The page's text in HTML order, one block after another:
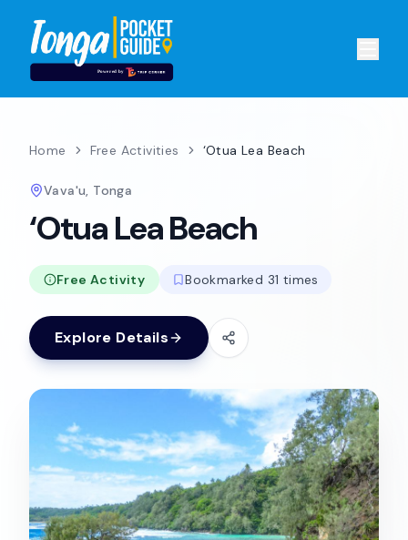
Home Free Activities ‘Otua Lea Beach
Vava'u, Tonga
‘Otua Lea Beach
Free Activity Bookmarked 31 times
Explore Details